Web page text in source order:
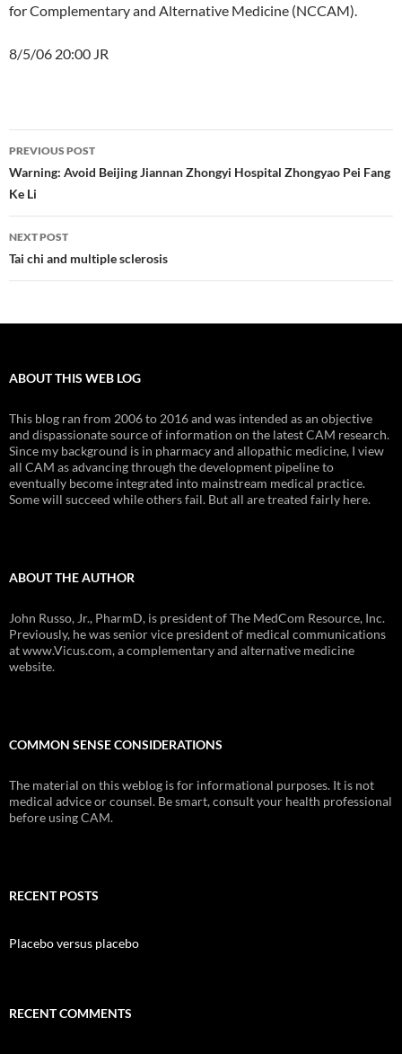
for Complementary and Alternative Medicine (NCCAM).
8/5/06 20:00 JR
Post
navigation
PREVIOUS POST
Warning: Avoid Beijing Jiannan Zhongyi Hospital Zhongyao Pei Fang
Ke Li
NEXT POST
Tai chi and multiple sclerosis
ABOUT THIS WEB LOG
This blog ran from 2006 to 2016 and was intended as an objective
and dispassionate source of information on the latest CAM research.
Since my background is in pharmacy and allopathic medicine, I view
all CAM as advancing through the development pipeline to
eventually become integrated into mainstream medical practice.
Some will succeed while others fail. But all are treated fairly here.
ABOUT THE AUTHOR
John Russo, Jr., PharmD, is president of The MedCom Resource, Inc.
Previously, he was senior vice president of medical communications
at www.Vicus.com, a complementary and alternative medicine
website.
COMMON SENSE CONSIDERATIONS
The material on this weblog is for informational purposes. It is not
medical advice or counsel. Be smart, consult your health professional
before using CAM.
RECENT POSTS
Placebo versus placebo
RECENT COMMENTS